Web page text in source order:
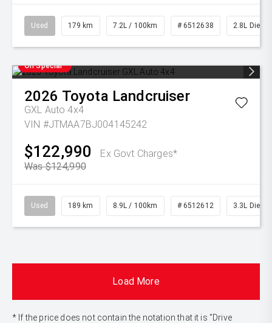
Used 179 km 7.2L / 100km # 6512638 2.8L Diesel
On Special
2026 Toyota Landcruiser
GXL Auto 4x4
VIN #JTMAA7BJ004145242
$122,990
Ex Govt Charges*
Was $124,990
Used 189 km 8.9L / 100km # 6512612 3.3L Diesel
Load More
* If the price does not contain the notation that it is "Drive